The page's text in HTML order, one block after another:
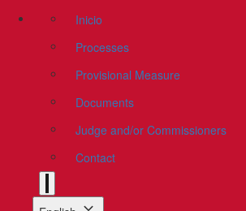
Inicio
Processes
Provisional Measure
Documents
Judge and/or Commissioners
Contact